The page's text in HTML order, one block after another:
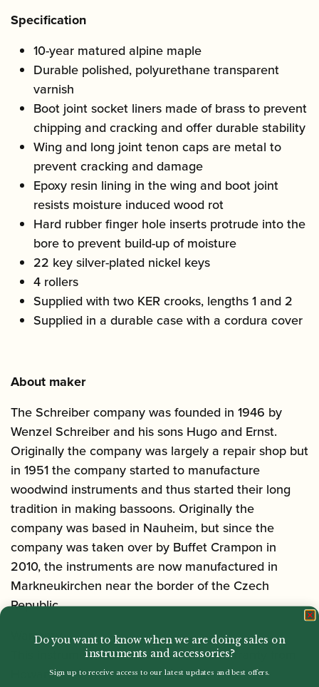
Specification
10-year matured alpine maple
Durable polished, polyurethane transparent
varnish
Boot joint socket liners made of brass to prevent
chipping and cracking and offer durable stability
Wing and long joint tenon caps are metal to
prevent cracking and damage
Epoxy resin lining in the wing and boot joint
resists moisture induced wood rot
Hard rubber finger hole inserts protrude into the
bore to prevent build-up of moisture
22 key silver-plated nickel keys
4 rollers
Supplied with two KER crooks, lengths 1 and 2
Supplied in a durable case with a cordura cover
About maker
The Schreiber company was founded in 1946 by
Wenzel Schreiber and his sons Hugo and Ernst.
Originally the company was largely a repair shop but
in 1951 the company started to manufacture
woodwind instruments and thus started their long
tradition in making bassoons. Originally the
company was based in Nauheim, but since the
company was taken over by Buffet Crampon in
2010, the instruments are now manufactured in
Markneukirchen near the border of the Czech
Republic.
Warranty
This instrument comes with a 1 Year Warranty from
Howarth of London, and a free ‘Guarantee
Do you want to know when we are doing sales on
instruments and accessories?
Sign up to receive access to our latest updates and best offers.